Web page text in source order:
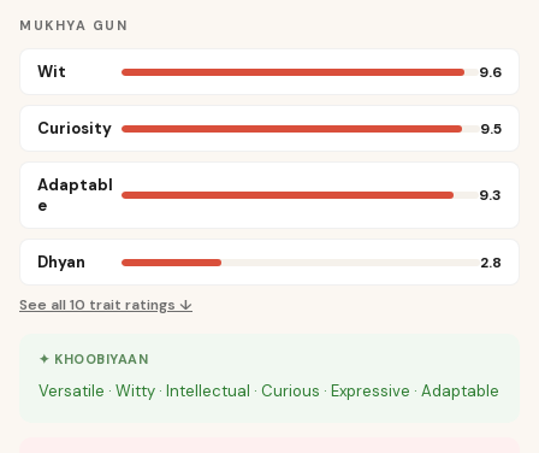
MUKHYA GUN
Wit 9.6
Curiosity 9.5
Adaptabl
e
9.3
Dhyan 2.8
See all 10 trait ratings ↓
✦ KHOOBIYAAN
Versatile · Witty · Intellectual · Curious · Expressive · Adaptable